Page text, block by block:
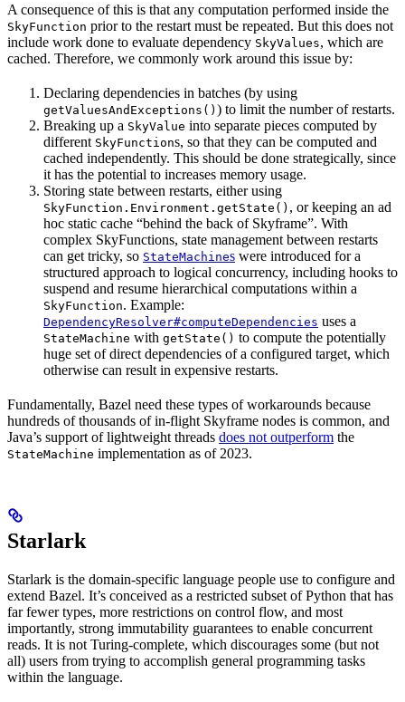
A consequence of this is that any computation performed inside the
SkyFunction prior to the restart must be repeated. But this does not
include work done to evaluate dependency SkyValues, which are
cached. Therefore, we commonly work around this issue by:
Declaring dependencies in batches (by using
getValuesAndExceptions() ) to limit the number of restarts.
Breaking up a SkyValue into separate pieces computed by
different SkyFunctions, so that they can be computed and
cached independently. This should be done strategically, since
it has the potential to increases memory usage.
Storing state between restarts, either using
SkyFunction.Environment.getState() , or keeping an ad
hoc static cache “behind the back of Skyframe”. With
complex SkyFunctions, state management between restarts
can get tricky, so StateMachines were introduced for a
structured approach to logical concurrency, including hooks to
suspend and resume hierarchical computations within a
SkyFunction. Example:
DependencyResolver#computeDependencies uses a
StateMachine with getState() to compute the potentially
huge set of direct dependencies of a configured target, which
otherwise can result in expensive restarts.
Fundamentally, Bazel need these types of workarounds because
hundreds of thousands of in-flight Skyframe nodes is common, and
Java’s support of lightweight threads does not outperform the
StateMachine implementation as of 2023.
Starlark
Starlark is the domain-specific language people use to configure and
extend Bazel. It’s conceived as a restricted subset of Python that has
far fewer types, more restrictions on control flow, and most
importantly, strong immutability guarantees to enable concurrent
reads. It is not Turing-complete, which discourages some (but not
all) users from trying to accomplish general programming tasks
within the language.